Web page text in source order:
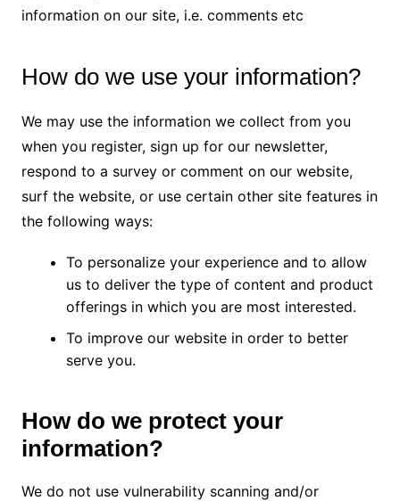
information on our site, i.e. comments etc
How do we use your information?
We may use the information we collect from you
when you register, sign up for our newsletter,
respond to a survey or comment on our website,
surf the website, or use certain other site features in
the following ways:
To personalize your experience and to allow
us to deliver the type of content and product
offerings in which you are most interested.
To improve our website in order to better
serve you.
How do we protect your
information?
We do not use vulnerability scanning and/or